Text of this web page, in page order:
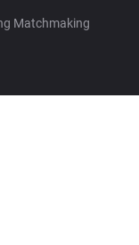
Matchmaking